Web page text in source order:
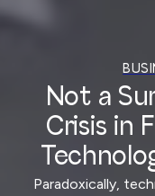
Not a
Crisis in
Paradoxically,